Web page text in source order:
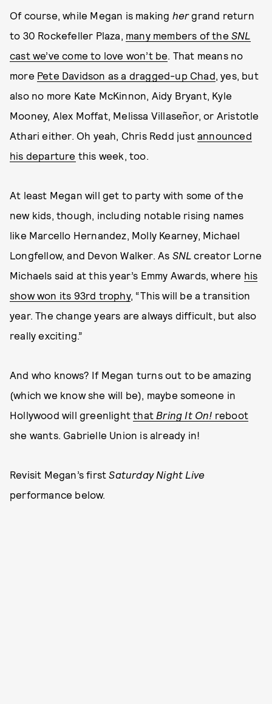
Of course, while Megan is making hergrand return
to 30 Rockefeller Plaza, many members of the SNL
cast we’ve come to love won’t be. That means no
more Pete Davidson as a dragged-up Chad, yes, but
also no more Kate McKinnon, Aidy Bryant, Kyle
Mooney, Alex Moffat, Melissa Villaseñor, or Aristotle
Athari either. Oh yeah, Chris Redd justannounced
his departure this week, too.
At least Megan will get to party with some of the
new kids, though, including notable rising names
like Marcello Hernandez, Molly Kearney, Michael
Longfellow, and Devon Walker. As SNL creator Lorne
Michaels said at this year’s Emmy Awards, where his
show won its 93rd trophy, “This will be a transition
year. The change years are always difficult, but also
really exciting.”
And who knows? If Megan turns out to be amazing
(which we know she will be), maybe someone in
Hollywood will greenlightthat Bring It On! reboot
she wants. Gabrielle Union is already in!
Revisit Megan’s firstSaturday Night Live
performance below.